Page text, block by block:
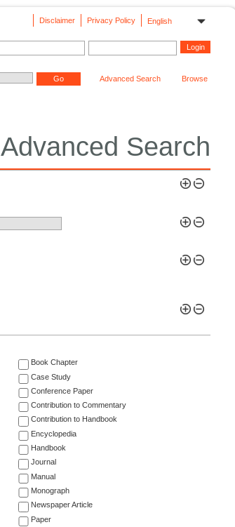
English
Privacy Policy
Disclaimer
Advanced Search Browse
Advanced Search
Book Chapter
Case Study
Conference Paper
Contribution to Commentary
Contribution to Handbook
Encyclopedia
Handbook
Journal
Manual
Monograph
Newspaper Article
Paper